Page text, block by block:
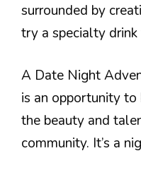
surrounded by
try a specialty
A Date Night
is an opportunity
the beauty and
community. It’s a